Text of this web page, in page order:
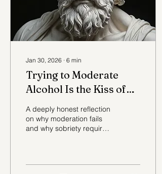
Jan 30, 2026 ∙ 6 min
Trying to Moderate
Alcohol Is the Kiss of
Death to an Addict
A deeply honest reflection
on why moderation fails
and why sobriety requires